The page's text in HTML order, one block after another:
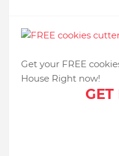
Get your FREE
House Right now!
GET